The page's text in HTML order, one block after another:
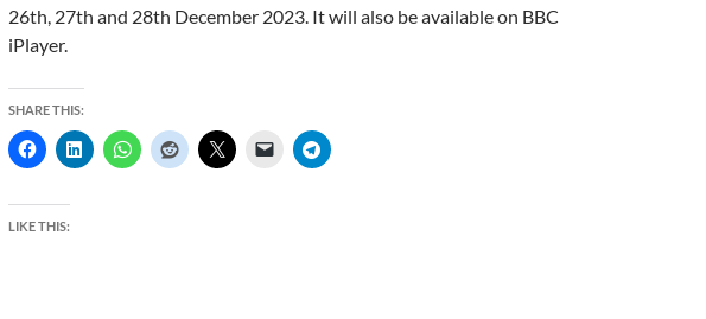
26th, 27th and 28th December 2023. It will also be available on BBC
iPlayer.
SHARE THIS:
LIKE THIS: